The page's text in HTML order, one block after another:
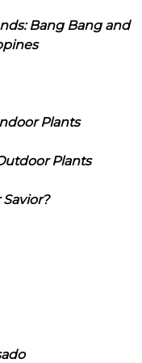
Bang Bang and
Plants
Plants